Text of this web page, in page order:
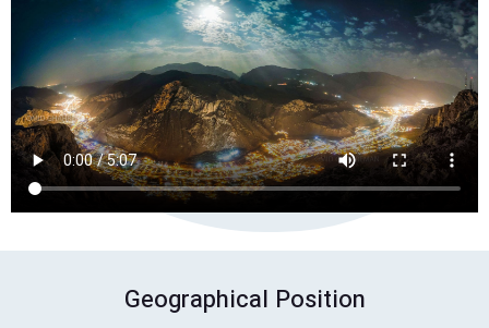
Geographical Position